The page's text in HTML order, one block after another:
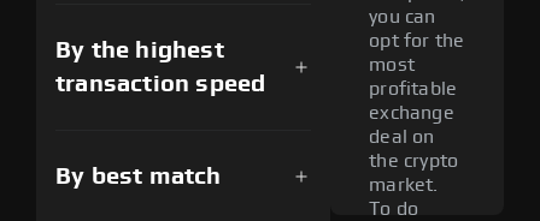
By the highest
transaction speed
By best match
you can
opt for the
most
profitable
exchange
deal on
the crypto
market.
To do